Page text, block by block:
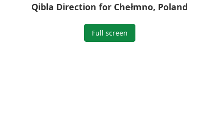
Qibla Direction for Chełmno, Poland
Full screen